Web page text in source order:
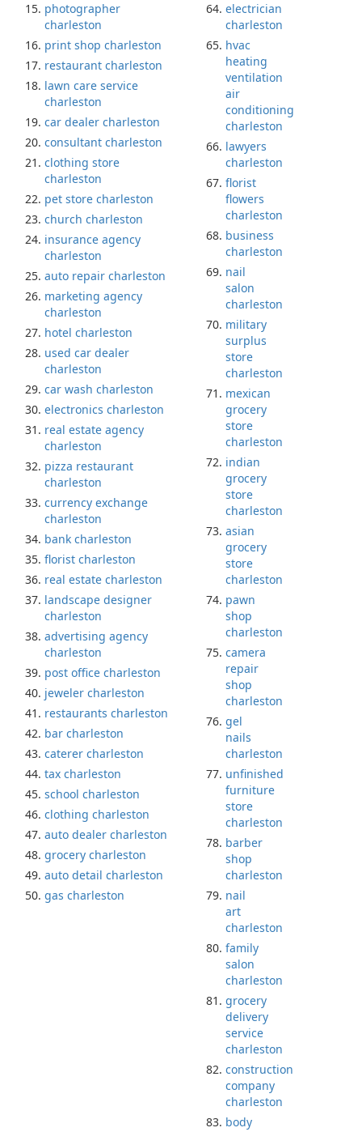
photographer
charleston
print shop charleston
restaurant charleston
lawn care service
charleston
car dealer charleston
consultant charleston
clothing store
charleston
pet store charleston
church charleston
insurance agency
charleston
auto repair charleston
marketing agency
charleston
hotel charleston
used car dealer
charleston
car wash charleston
electronics charleston
real estate agency
charleston
pizza restaurant
charleston
currency exchange
charleston
bank charleston
florist charleston
real estate charleston
landscape designer
charleston
advertising agency
charleston
post office charleston
jeweler charleston
restaurants charleston
bar charleston
caterer charleston
tax charleston
school charleston
clothing charleston
auto dealer charleston
grocery charleston
auto detail charleston
gas charleston
electrician
charleston
hvac
heating
ventilation
air
conditioning
charleston
lawyers
charleston
florist
flowers
charleston
business
charleston
nail
salon
charleston
military
surplus
store
charleston
mexican
grocery
store
charleston
indian
grocery
store
charleston
asian
grocery
store
charleston
pawn
shop
charleston
camera
repair
shop
charleston
gel
nails
charleston
unfinished
furniture
store
charleston
barber
shop
charleston
nail
art
charleston
family
salon
charleston
grocery
delivery
service
charleston
construction
company
charleston
body